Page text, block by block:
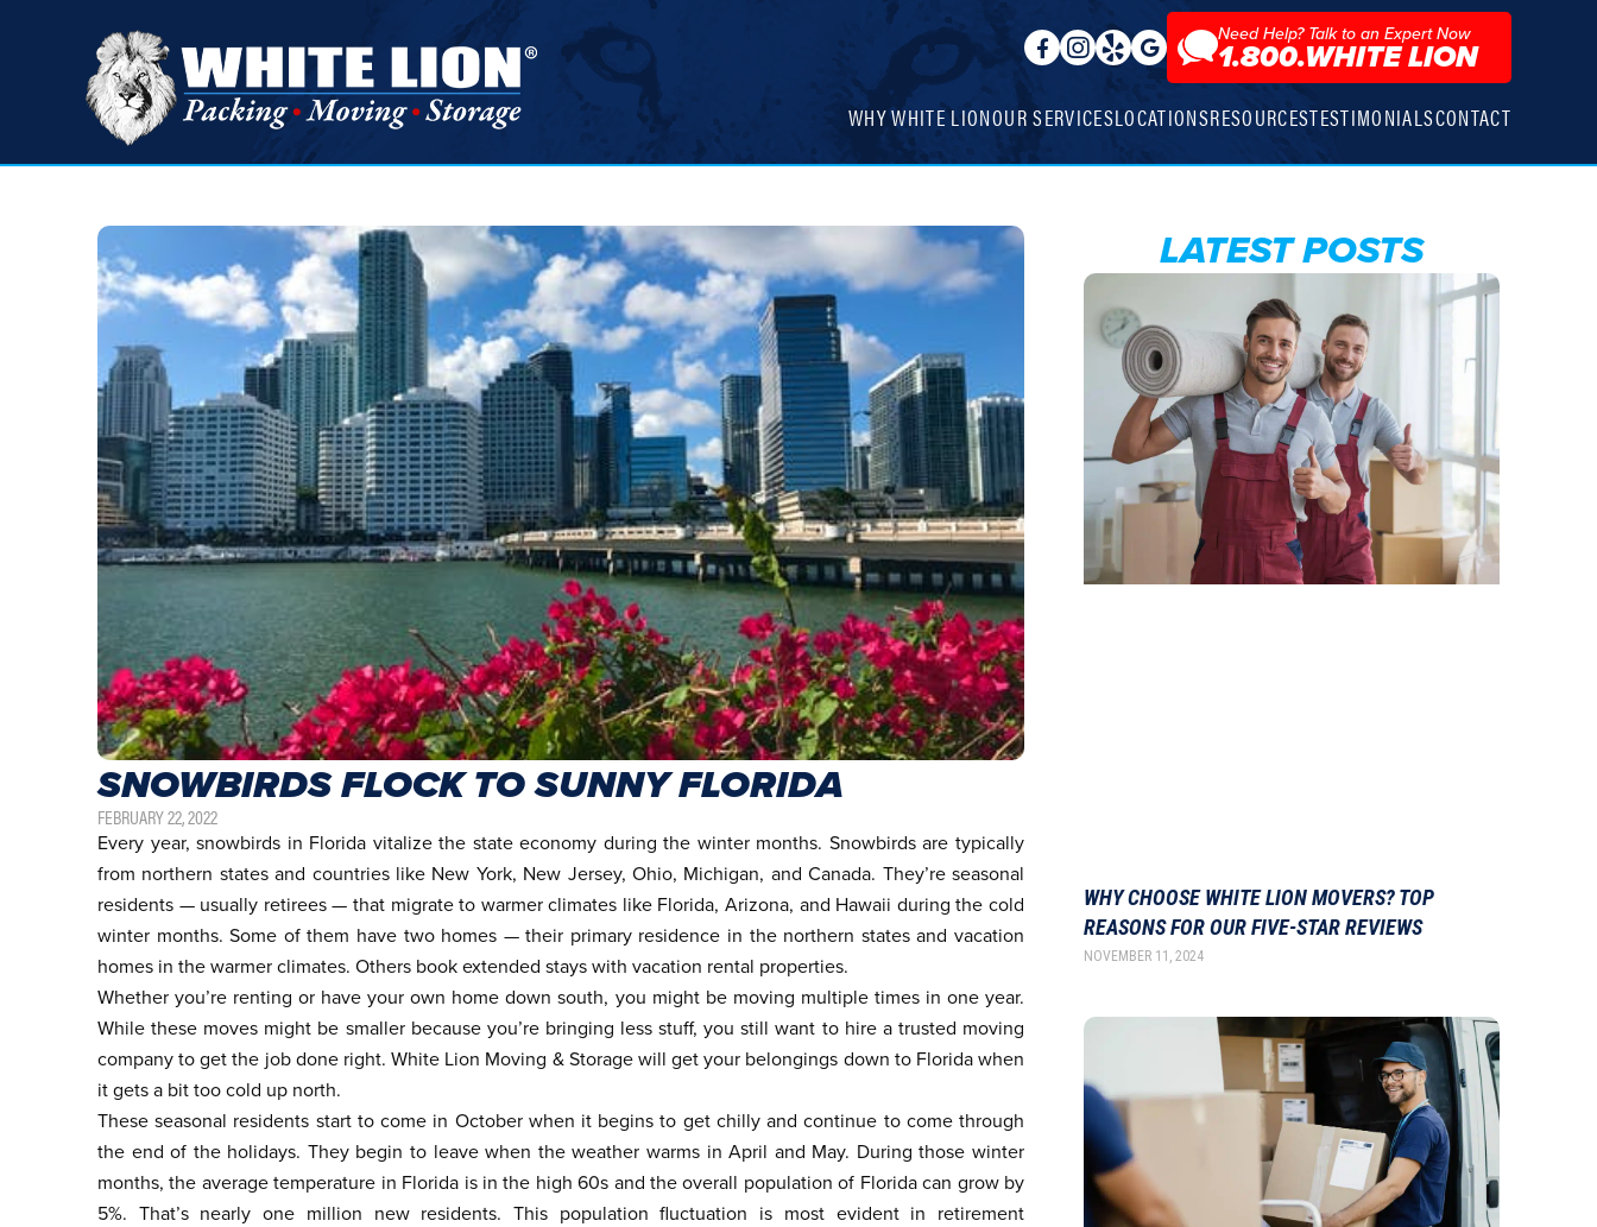
White
Lion
&
Storage
Need Help? Talk to an Expert Now
1.800.WHITE LION
WHY WHITE LIONOUR SERVICESLOCATIONSRESOURCESTESTIMONIALSCONTACT
SNOWBIRDS FLOCK TO SUNNY FLORIDA
FEBRUARY 22, 2022
Every year, snowbirds in Florida vitalize the state economy during the winter months. Snowbirds are typically
from northern states and countries like New York, New Jersey, Ohio, Michigan, and Canada. They’re seasonal
residents — usually retirees — that migrate to warmer climates like Florida, Arizona, and Hawaii during the cold
winter months. Some of them have two homes — their primary residence in the northern states and vacation
homes in the warmer climates. Others book extended stays with vacation rental properties.
Whether you’re renting or have your own home down south, you might be moving multiple times in one year.
While these moves might be smaller because you’re bringing less stuff, you still want to hire a trusted moving
companyto get the job done right. White Lion Moving & Storage will get your belongings down to Florida when
it gets a bit too cold up north.
These seasonal residents start to come in October when it begins to get chilly and continue to come through
the end of the holidays. They begin to leave when the weather warms in April and May. During those winter
months, the average temperature in Florida is in the high 60s and the overall population of Florida can grow by
5%. That’s nearly one million new residents. This population fluctuation is most evident in retirement
LATEST POSTS
WHY CHOOSE WHITE LION MOVERS? TOP
REASONS FOR OUR FIVE-STAR REVIEWS
NOVEMBER 11, 2024